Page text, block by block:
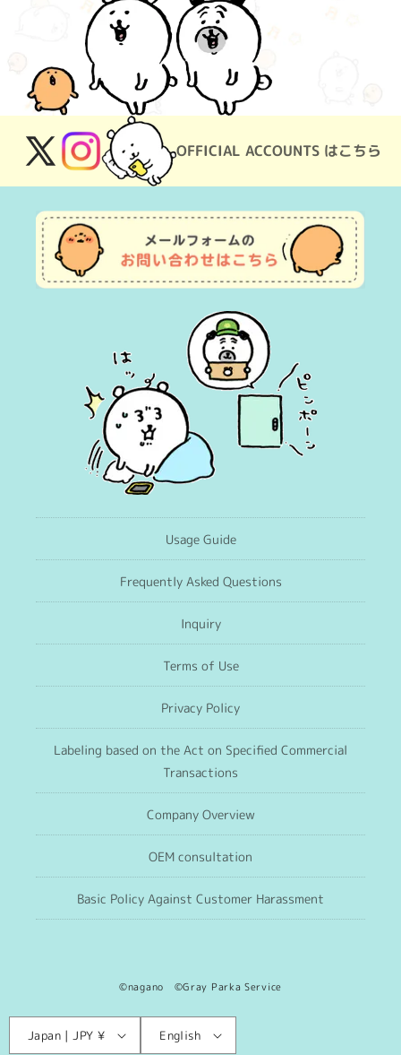
OFFICIAL ACCOUNTS はこちら
X
(Twitter)
Instagram
Usage Guide
Frequently Asked Questions
Inquiry
Terms of Use
Privacy Policy
Labeling based on the Act on Specified Commercial
Transactions
Company Overview
OEM consultation
Basic Policy Against Customer Harassment
©nagano ©Gray Parka Service
o
Japan | JPY ¥ English